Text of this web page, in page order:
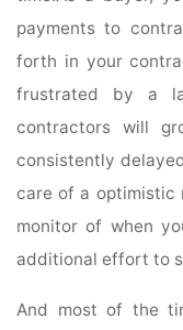
payments to
forth in your
frustrated by a
contractors will
consistently
care of a optimistic
monitor of when
additional effort to
And most of the